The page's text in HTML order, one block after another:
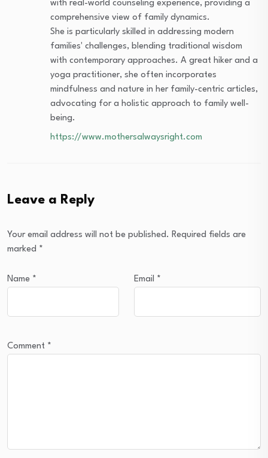
with real-world counseling experience, providing a
comprehensive view of family dynamics.
She is particularly skilled in addressing modern
families' challenges, blending traditional wisdom
with contemporary approaches. A great hiker and a
yoga practitioner, she often incorporates
mindfulness and nature in her family-centric articles,
advocating for a holistic approach to family well-
being.
https://www.mothersalwaysright.com
Leave a Reply
Your email address will not be published. Required fields are
marked *
Name * Email *
Comment *